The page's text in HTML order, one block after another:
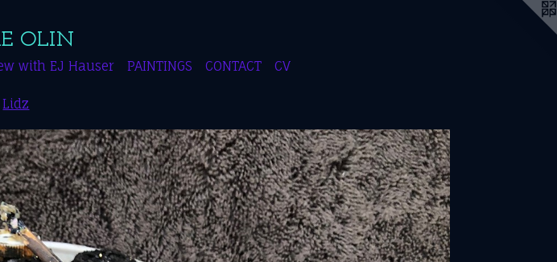
OLIN
with EJ Hauser PAINTINGS CONTACT CV
Lidz